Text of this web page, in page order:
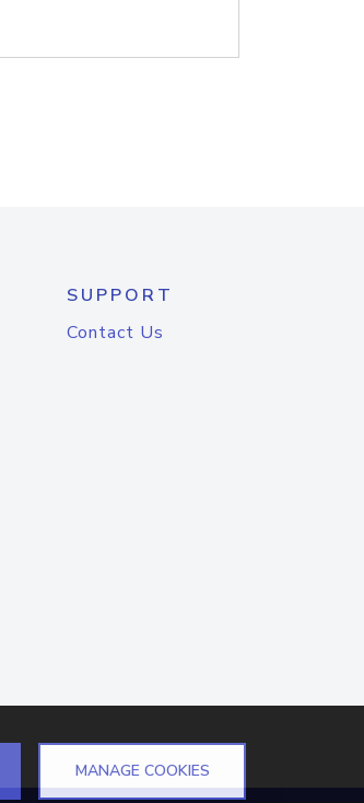
SUPPORT
Contact Us
MANAGE COOKIES